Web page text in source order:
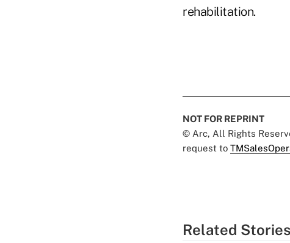
rehabilitation.
NOT FOR REPRINT
© Arc, All Rights
request to
Related Stories